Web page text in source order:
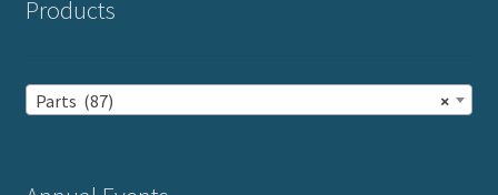
Products
×
Parts (87)